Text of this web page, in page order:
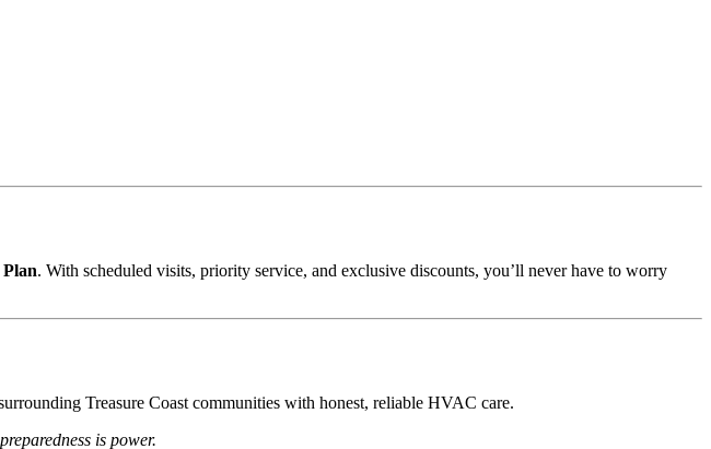
. With scheduled visits, priority service, and exclusive discounts, you’ll never have to worry
Treasure Coast communities with honest, reliable HVAC care.
preparedness is power.